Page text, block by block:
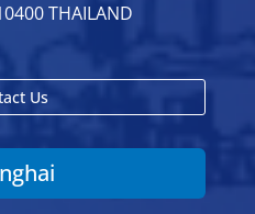
THAILAND
Us